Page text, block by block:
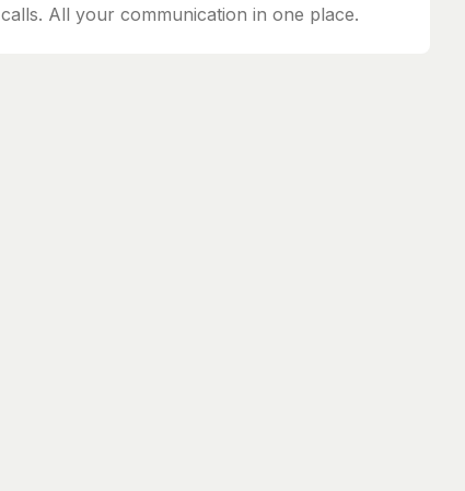
calls. All your communication in one place.